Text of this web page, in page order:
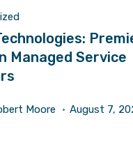
Managed Service
Moore August 7,